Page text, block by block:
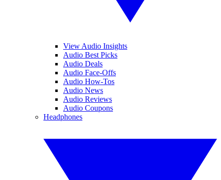
View Audio Insights
Audio Best Picks
Audio Deals
Audio Face-Offs
Audio How-Tos
Audio News
Audio Reviews
Audio Coupons
Headphones